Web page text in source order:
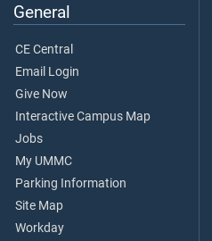
General
CE Central
Email Login
Give Now
Interactive Campus Map
Jobs
My UMMC
Parking Information
Site Map
Workday